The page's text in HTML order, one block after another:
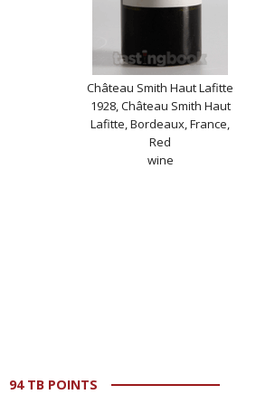
Château Smith Haut Lafitte
1928, Château Smith Haut
Lafitte, Bordeaux, France,
Red
wine
94 TB POINTS